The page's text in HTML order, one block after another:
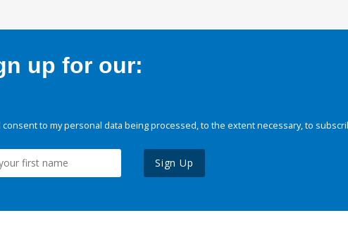
up for our:
consent to my personal data being processed, to the extent necessary, to
Sign Up